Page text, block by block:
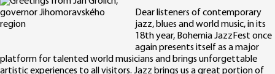
Dear listeners of contemporary
jazz, blues and world music, in its
18th year, Bohemia JazzFest once
again presents itself as a major
platform for talented world musicians and brings unforgettable
artistic experiences to all visitors. Jazz brings us a great portion of